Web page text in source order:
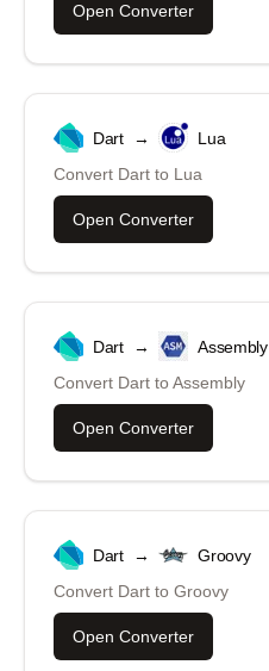
Open Converter
Dart →
Lua
Convert Dart to Lua
Open Converter
Dart →
Assembly
Convert Dart toAssembly
Open Converter
Dart →
Groovy
Convert Dart to Groovy
Open Converter